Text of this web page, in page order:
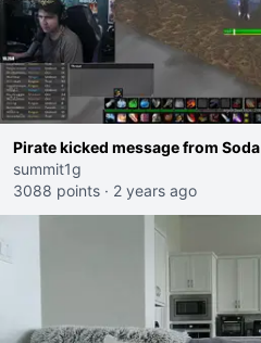
Pirate kicked message from Soda
summit1g
3088 points · 2 years ago